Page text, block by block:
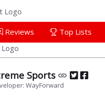
Reviews Top Lists
Sports
WayForward